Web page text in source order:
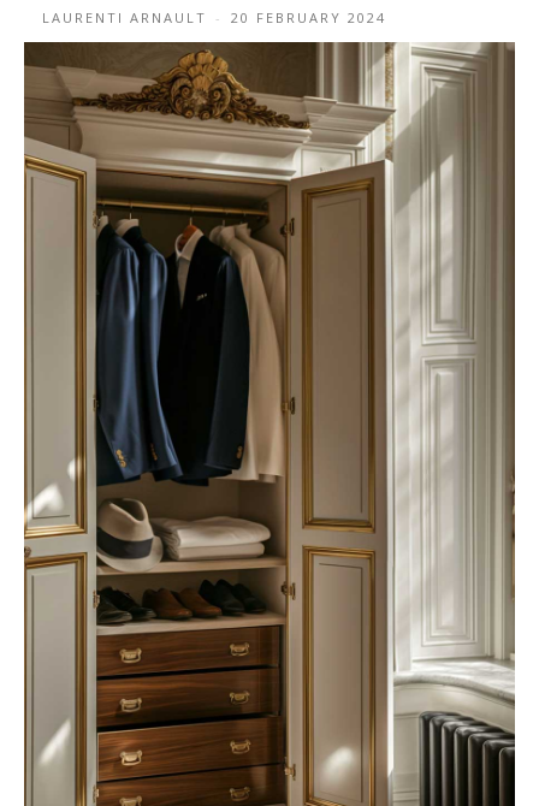
LAURENTI ARNAULT - 20 FEBRUARY 2024